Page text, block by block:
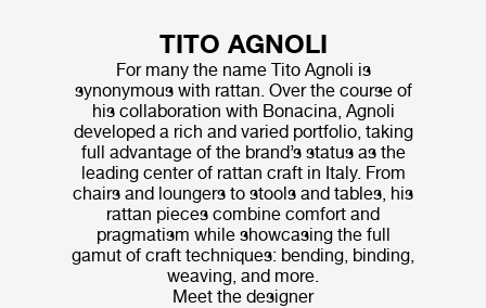
TITO AGNOLI
For many the name Tito Agnoli is
synonymous with rattan. Over the course of
his collaboration with Bonacina, Agnoli
developed a rich and varied portfolio, taking
full advantage of the brand’s status as the
leading center of rattan craft in Italy. From
chairs and loungers to stools and tables, his
rattan pieces combine comfort and
pragmatism while showcasing the full
gamut of craft techniques: bending, binding,
weaving, and more.
Meet the designer